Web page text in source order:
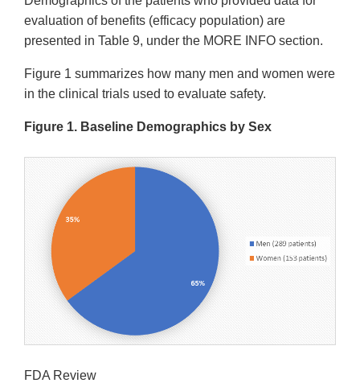
evaluation of benefits (efficacy population) are
presented in Table 9, under the MORE INFO section.
Figure 1 summarizes how many men and women were
in the clinical trials used to evaluate safety.
Figure 1. Baseline Demographics by Sex
FDA Review